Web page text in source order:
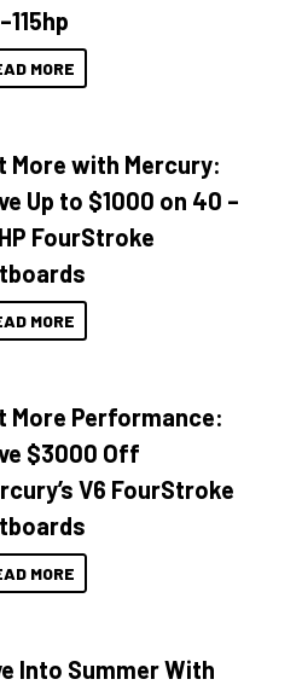
MORE
More with Mercury:
Up to $1000 on 40 –
FourStroke
MORE
More Performance:
$3000 Off
V6 FourStroke
MORE
Into Summer With